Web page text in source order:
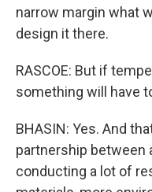
narrow margin what
design it there.
RASCOE: But if
something will have
BHASIN: Yes. And
partnership between
conducting a lot of